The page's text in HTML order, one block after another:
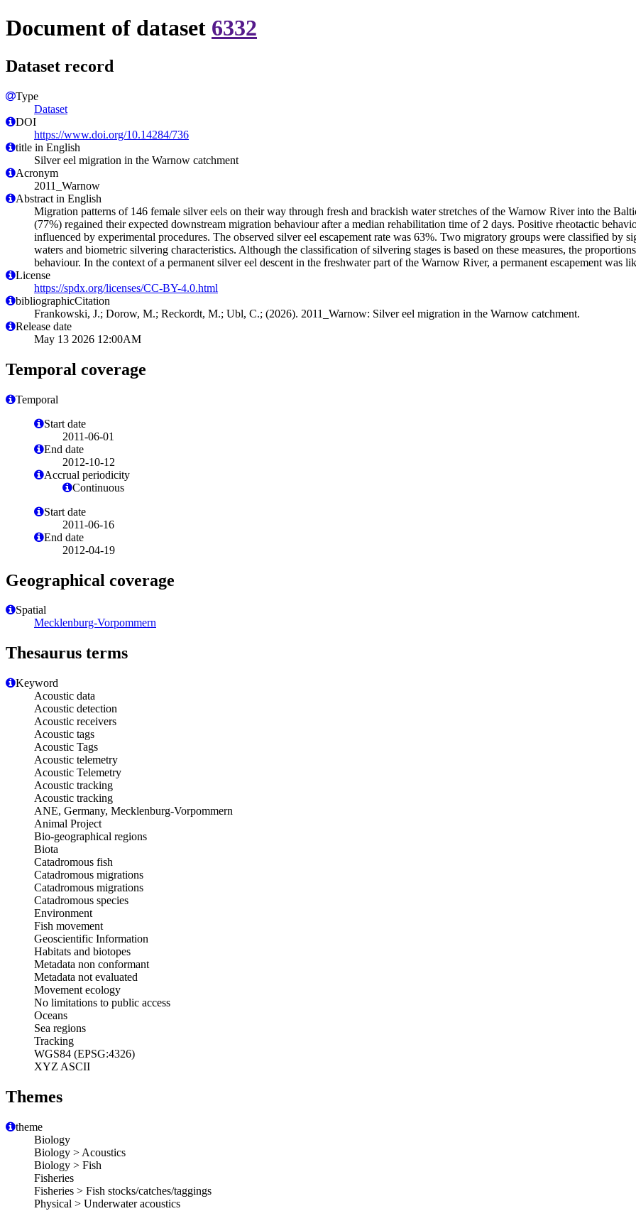
Document of dataset 6332
Dataset record
Type
Dataset
DOI
https://www.doi.org/10.14284/736
title in English
Silver eel migration in the Warnow catchment
Acronym
2011_Warnow
Abstract in English
Migration patterns of 146 female silver eels on their way through fresh and brackish water stretches of the Warnow River into the
(77%) regained their expected downstream migration behaviour after a median rehabilitation time of 2 days. Positive rheotactic
influenced by experimental procedures. The observed silver eel escapement rate was 63%. Two migratory groups were classified by
waters and biometric silvering characteristics. Although the classification of silvering stages is based on these measures, the
behaviour. In the context of a permanent silver eel descent in the freshwater part of the Warnow River, a permanent escapement was
License
https://spdx.org/licenses/CC-BY-4.0.html
bibliographicCitation
Frankowski, J.; Dorow, M.; Reckordt, M.; Ubl, C.; (2026). 2011_Warnow: Silver eel migration in the Warnow catchment.
Release date
May 13 2026 12:00AM
Temporal coverage
Temporal
Start date
2011-06-01
End date
2012-10-12
Accrual periodicity
Continuous
Start date
2011-06-16
End date
2012-04-19
Geographical coverage
Spatial
Mecklenburg-Vorpommern
Thesaurus terms
Keyword
Acoustic data
Acoustic detection
Acoustic receivers
Acoustic tags
Acoustic Tags
Acoustic telemetry
Acoustic Telemetry
Acoustic tracking
Acoustic tracking
ANE, Germany, Mecklenburg-Vorpommern
Animal Project
Bio-geographical regions
Biota
Catadromous fish
Catadromous migrations
Catadromous migrations
Catadromous species
Environment
Fish movement
Geoscientific Information
Habitats and biotopes
Metadata non conformant
Metadata not evaluated
Movement ecology
No limitations to public access
Oceans
Sea regions
Tracking
WGS84 (EPSG:4326)
XYZ ASCII
Themes
theme
Biology
Biology > Acoustics
Biology > Fish
Fisheries
Fisheries > Fish stocks/catches/taggings
Physical > Underwater acoustics